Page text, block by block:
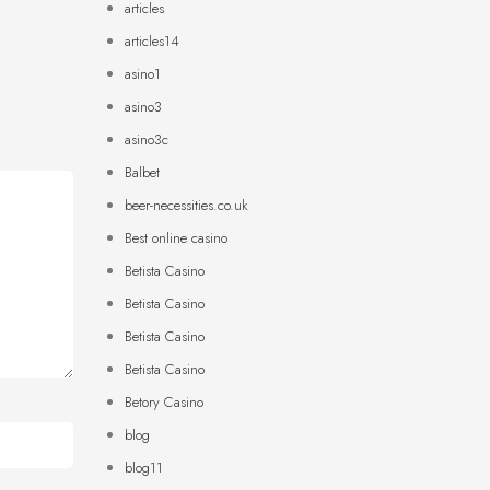
articles
articles14
asino1
asino3
asino3c
Balbet
beer-necessities.co.uk
Best online casino
Betista Casino
Betista Casino
Betista Casino
Betista Casino
Betory Casino
blog
blog11